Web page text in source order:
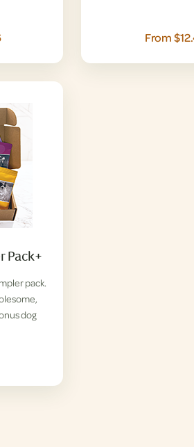
From
Pack+
pack.
dog